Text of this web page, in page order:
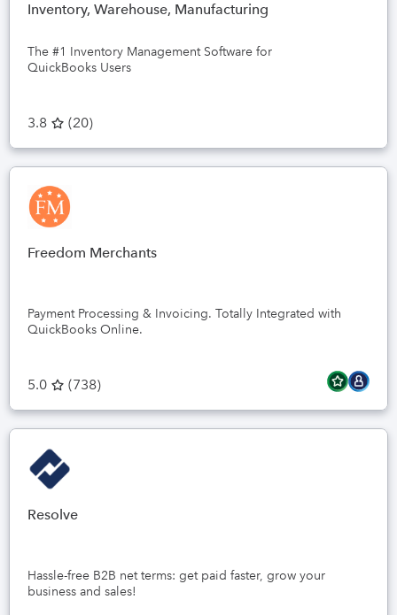
Inventory, Warehouse, Manufacturing
The #1 Inventory Management Software for
QuickBooks Users
3.8 (20)
Freedom Merchants
Payment Processing & Invoicing. Totally Integrated with
QuickBooks Online.
5.0 (738)
Resolve
Hassle-free B2B net terms: get paid faster, grow your
business and sales!